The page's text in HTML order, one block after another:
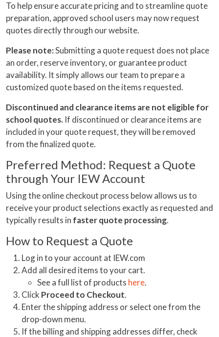
To help ensure accurate pricing and to streamline quote
preparation, approved school users may now request
quotes directly through our website.
Please note:Submitting a quote request does not place
an order, reserve inventory, or guarantee product
availability. It simply allows our team to prepare a
customized quote based on the items requested.
Discontinued and clearance items are not eligible for
school quotes. If discontinued or clearance items are
included in your quote request, they will be removed
from the finalized quote.
Preferred Method: Request a Quote
through Your IEW Account
Using the online checkout process below allows us to
receive your product selections exactly as requested and
typically results in faster quote processing.
How to Request a Quote
Log in to your account at IEW.com
Add all desired items to your cart.
See a full list of products here.
Click Proceed to Checkout.
Enter the shipping address or select one from the
drop-down menu.
If the billing and shipping addresses differ, check